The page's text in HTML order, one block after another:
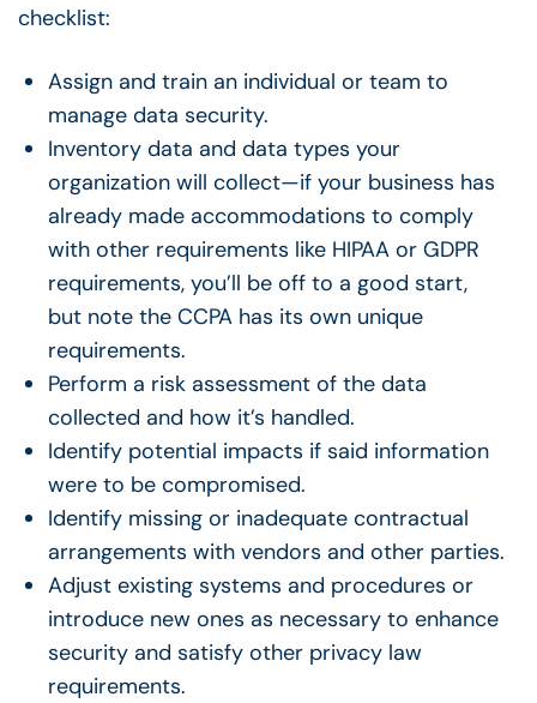
checklist:
Assign and train an individual or team to
manage data security.
Inventory data and data types your
organization will collect—if your business has
already made accommodations to comply
with other requirements like HIPAA or GDPR
requirements, you’ll be off to a good start,
but note the CCPA has its own unique
requirements.
Perform a risk assessment of the data
collected and how it’s handled.
Identify potential impacts if said information
were to be compromised.
Identify missing or inadequate contractual
arrangements with vendors and other parties.
Adjust existing systems and procedures or
introduce new ones as necessary to enhance
security and satisfy other privacy law
requirements.